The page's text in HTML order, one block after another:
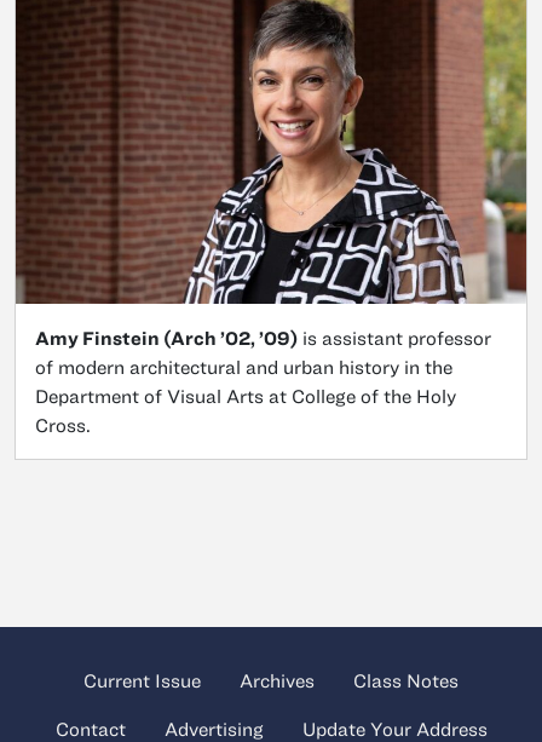
Amy Finstein (Arch ’02, ’09) is assistant professor
of modern architectural and urban history in the
Department of Visual Arts at College of the Holy
Cross.
Current Issue Archives Class Notes
Contact Advertising Update Your Address